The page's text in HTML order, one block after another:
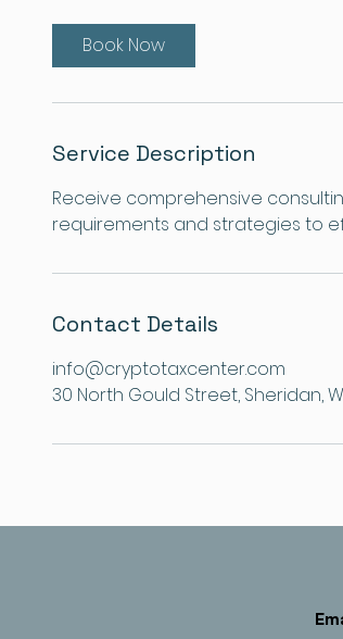
Book Now
Service Description
Receive comprehensive
requirements and strategies to
Contact Details
info@cryptotaxcenter.com
30 North Gould Street, Sheridan,